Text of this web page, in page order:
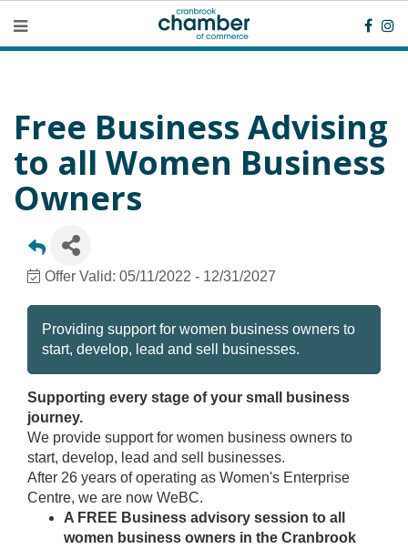
Free Business Advising
to all Women Business
Owners
Offer Valid: 05/11/2022 - 12/31/2027
Providing support for women business owners to
start, develop, lead and sell businesses.
Supporting every stage of your small business
journey.
We provide support for women business owners to
start, develop, lead and sell businesses.
After 26 years of operating as Women's Enterprise
Centre, we are now WeBC.
A FREE Business advisory session to all
women business owners in the Cranbrook